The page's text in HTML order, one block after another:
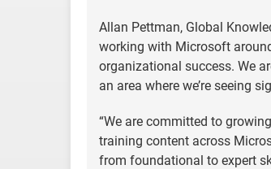
Allan Pettman, Global
working with Microsoft
organizational success. We
an area where we’re seeing
“We are committed to
training content across
from foundational to expert